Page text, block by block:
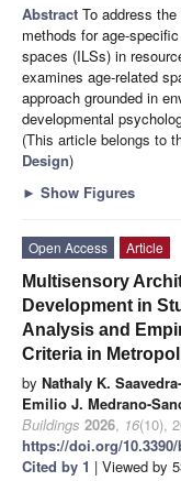
Abstract To address
methods for age-
spaces (ILSs) in
examines age-related
approach grounded in
developmental
(This article belongs to
Design)
► Show Figures
Open Access
Article
Multisensory
Development in
Analysis and
Criteria in
by Nathaly K.
Emilio J. Medrano-
Buildings 2026, 16(10),
https://doi.org/
Cited by 1 | Viewed by